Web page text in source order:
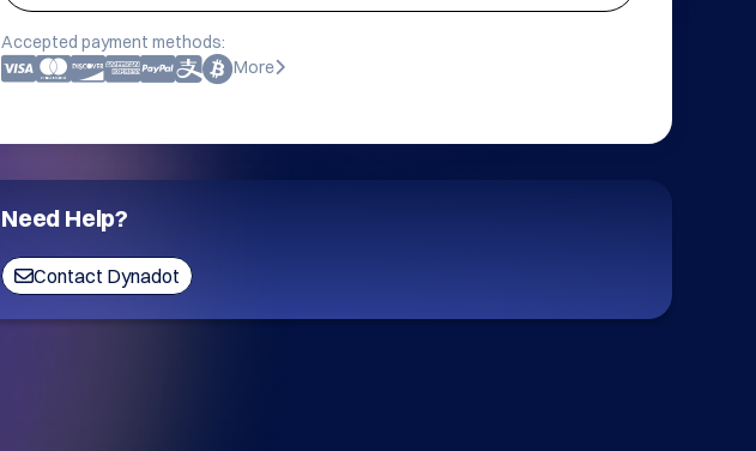
Accepted payment methods:
More
Need Help?
Contact Dynadot